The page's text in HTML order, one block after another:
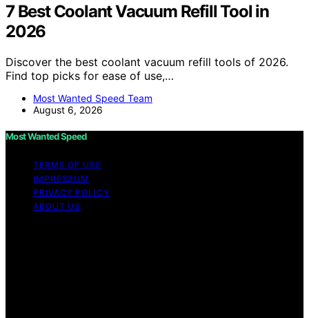
7 Best Coolant Vacuum Refill Tool in
2026
Discover the best coolant vacuum refill tools of 2026.
Find top picks for ease of use,…
Most Wanted Speed Team
August 6, 2026
Most Wanted Speed
TERMS OF USE
IMPRESSUM
PRIVACY POLICY
ABOUT US